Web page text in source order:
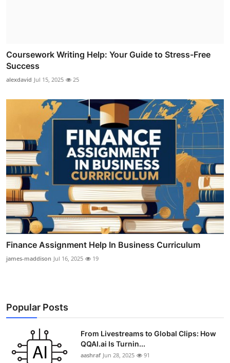
Coursework Writing Help: Your Guide to Stress-Free
Success
alexdavid Jul 15, 2025 25
Finance Assignment Help In Business Curriculum
james-maddison Jul 16, 2025 19
Popular Posts
From Livestreams to Global Clips: How
QQAI.ai Is Turnin...
aashraf Jun 28, 2025 91